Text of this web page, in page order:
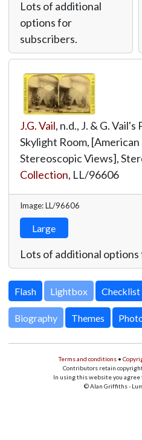
Lots of additional
options for
subscribers.
J.G. Vail, n.d., J. & G.
Skylight Room,
Stereoscopic Views],
Collection, LL/96606
Image: LL/96606
Large
Lots of additional
Lightbox
Biography Themes
Terms and conditions •
Contributors retain
In using this website you agree
© Alan Griffiths -